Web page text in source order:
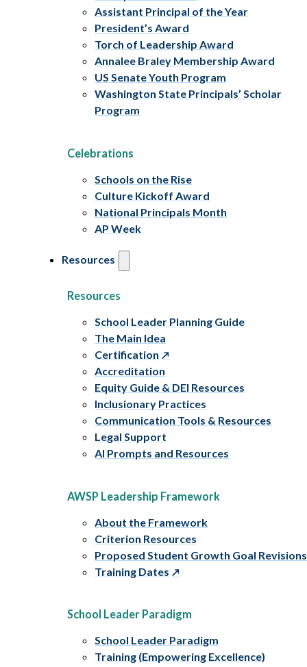
Assistant Principal of the Year
President’s Award
Torch of Leadership Award
Annalee Braley Membership Award
US Senate Youth Program
Washington State Principals’ Scholar
Program
Celebrations
Schools on the Rise
Culture Kickoff Award
National Principals Month
AP Week
Resources
Resources
School Leader Planning Guide
The Main Idea
Certification
Accreditation
Equity Guide & DEI Resources
Inclusionary Practices
Communication Tools & Resources
Legal Support
AI Prompts and Resources
AWSP Leadership Framework
About the Framework
Criterion Resources
Proposed Student Growth Goal Revisions
Training Dates
School Leader Paradigm
School Leader Paradigm
Training (Empowering Excellence)